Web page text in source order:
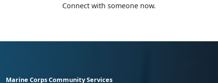
Connect with someone now.
Marine Corps Community Services